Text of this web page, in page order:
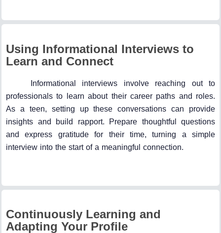
Using Informational Interviews to
Learn and Connect
Informational interviews involve reaching out to
professionals to learn about their career paths and roles.
As a teen, setting up these conversations can provide
insights and build rapport. Prepare thoughtful questions
and express gratitude for their time, turning a simple
interview into the start of a meaningful connection.
Continuously Learning and
Adapting Your Profile